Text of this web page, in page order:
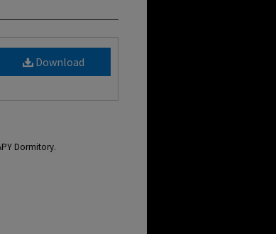
Download
Dormitory.